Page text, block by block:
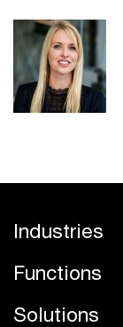
Industries
Functions
Solutions